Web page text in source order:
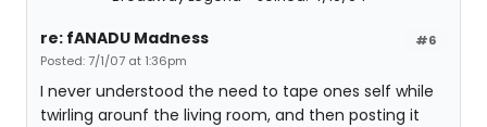
#6
re: fANADU Madness
Posted: 7/1/07 at 1:36pm
I never understood the need to tape ones self while
twirling arounf the living room, and then posting it